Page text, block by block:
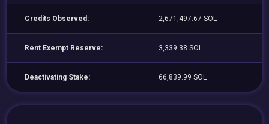
Credits Observed: 2,671,497.67 SOL
Rent Exempt Reserve: 3,339.38 SOL
Deactivating Stake: 66,839.99 SOL